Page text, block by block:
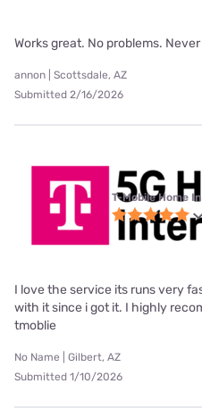
Works great. No problems.
annon | Scottsdale, AZ
Submitted 2/16/2026
T-Mobile Home
I love the service its runs very
with it since i got it. I highly
tmoblie
No Name | Gilbert, AZ
Submitted 1/10/2026